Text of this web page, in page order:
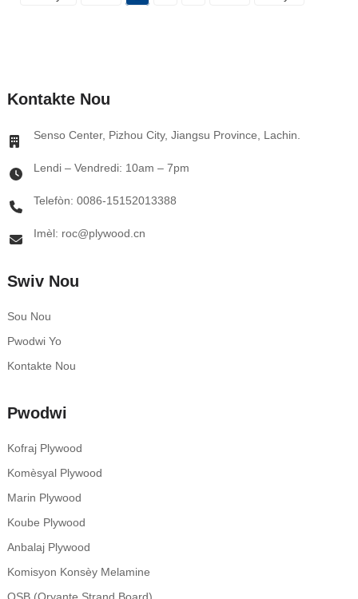
Kontakte Nou
Senso Center, Pizhou City, Jiangsu Province, Lachin.
Lendi – Vendredi: 10am – 7pm
Telefòn: 0086-15152013388
Imèl: roc@plywood.cn
Swiv Nou
Sou Nou
Pwodwi Yo
Kontakte Nou
Pwodwi
Kofraj Plywood
Komèsyal Plywood
Marin Plywood
Koube Plywood
Anbalaj Plywood
Komisyon Konsèy Melamine